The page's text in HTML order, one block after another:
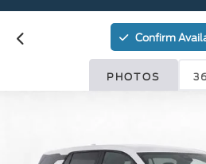
Confirm
PHOTOS